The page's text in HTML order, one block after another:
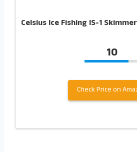
Celsius Ice Fishing IS-1
10
Check Price on